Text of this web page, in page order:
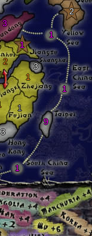
2
3
2
1
1
1
1
1
1
9
3
3